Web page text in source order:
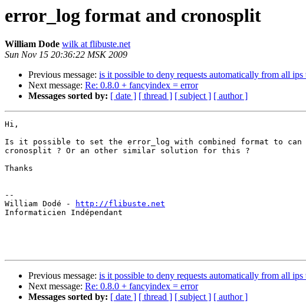
error_log format and cronosplit
William Dode wilk at flibuste.net
Sun Nov 15 20:36:22 MSK 2009
Previous message: is it possible to deny requests automatically from all
Next message: Re: 0.8.0 + fancyindex = error
Messages sorted by: [ date ] [ thread ] [ subject ] [ author ]
Hi,
Is it possible to set the error_log with combined format to can
cronosplit ? Or an other similar solution for this ?
Thanks
--
William Dodé -
http://flibuste.net
Informaticien Indépendant
Previous message: is it possible to deny requests automatically from all
Next message: Re: 0.8.0 + fancyindex = error
Messages sorted by: [ date ] [ thread ] [ subject ] [ author ]